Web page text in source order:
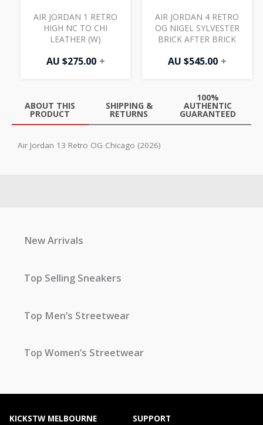
AIR JORDAN 1 RETRO
HIGH NC TO CHI
LEATHER (W)
AU $275.00 +
AIR JORDAN 4 RETRO
OG NIGEL SYLVESTER
BRICK AFTER BRICK
AU $545.00 +
ABOUT THIS
PRODUCT
SHIPPING &
RETURNS
100%
AUTHENTIC
GUARANTEED
Air Jordan 13 Retro OG Chicago (2026)
New Arrivals
Top Selling Sneakers
Top Men’s Streetwear
Top Women’s Streetwear
KICKSTW MELBOURNE
SUPPORT